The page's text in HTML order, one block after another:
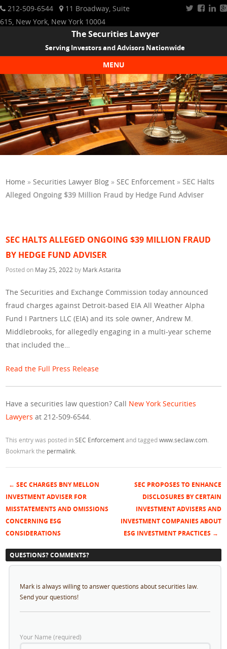
212-509-6544
11 Broadway, Suite
615, New York, New York 10004
The Securities Lawyer
Serving Investors and Advisors Nationwide
MENU
Skip to content
Home »Securities Lawyer Blog »SEC Enforcement »SEC Halts
Alleged Ongoing $39 Million Fraud by Hedge Fund Adviser
SEC HALTS ALLEGED ONGOING $39 MILLION FRAUD
BY HEDGE FUND ADVISER
Posted on May 25, 2022 by Mark Astarita
The Securities and Exchange Commission today announced
fraud charges against Detroit-based EIA All Weather Alpha
Fund I Partners LLC (EIA) and its sole owner, Andrew M.
Middlebrooks, for allegedly engaging in a multi-year scheme
that included the…
Read the Full Press Release
Have a securities law question? Call New York Securities
Lawyers at 212-509-6544.
This entry was posted inSEC Enforcementand taggedwww.seclaw.com
Bookmark the permalink
Post navigation
← SEC CHARGES BNY MELLON
INVESTMENT ADVISER FOR
MISSTATEMENTS AND OMISSIONS
CONCERNING ESG
CONSIDERATIONS
SEC PROPOSES TO ENHANCE
DISCLOSURES BY CERTAIN
INVESTMENT ADVISERS AND
INVESTMENT COMPANIES ABOUT
ESG INVESTMENT PRACTICES →
QUESTIONS? COMMENTS?
Mark is always willing to answer questions about securities law.
Send your questions!
Your Name (required)